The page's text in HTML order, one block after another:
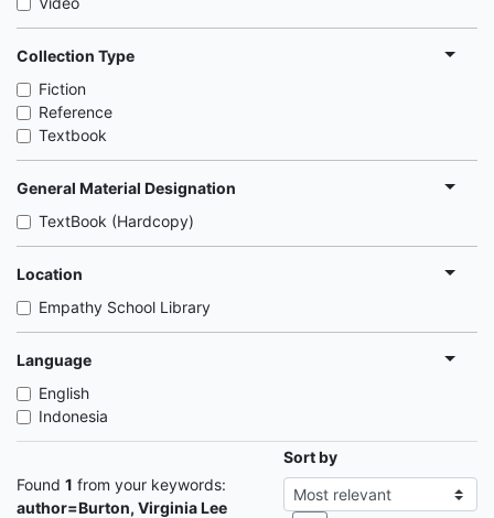
Collection Type
Fiction
Reference
Textbook
General Material Designation
TextBook (Hardcopy)
Location
Empathy School Library
Language
English
Indonesia
Found 1 from your keywords:
author=Burton, Virginia Lee
Sort by